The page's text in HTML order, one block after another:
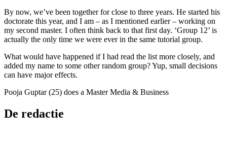
By now, we’ve been together for close to three years. He started his
doctorate this year, and I am – as I mentioned earlier – working on
my second master. I often think back to that first day. ‘Group 12’ is
actually the only time we were ever in the same tutorial group.
What would have happened if I had read the list more closely, and
added my name to some other random group? Yup, small decisions
can have major effects.
Pooja Guptar (25) does a Master Media & Business
De redactie